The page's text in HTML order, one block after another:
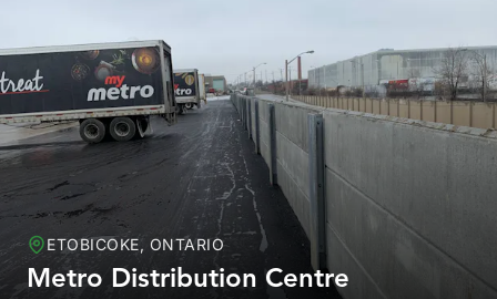
ETOBICOKE, ONTARIO
Metro Distribution Centre